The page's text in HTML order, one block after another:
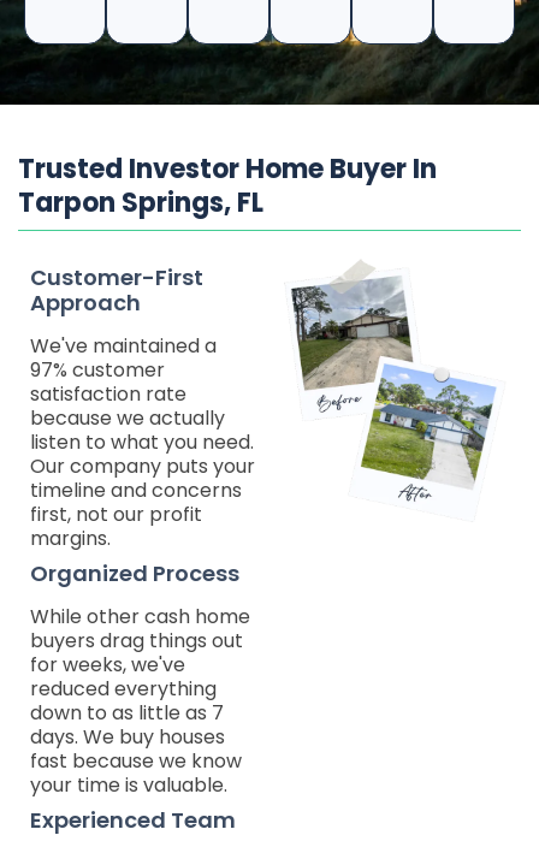
Trusted Investor Home Buyer In
Tarpon Springs, FL
Customer-First
Approach
We've maintained a
97% customer
satisfaction rate
because we actually
listen to what you need.
Our company puts your
timeline and concerns
first, not our profit
margins.
Organized Process
While other cash home
buyers drag things out
for weeks, we've
reduced everything
down to as little as 7
days. We buy houses
fast because we know
your time is valuable.
Experienced Team